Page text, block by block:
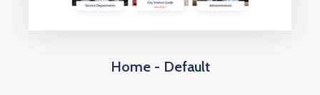
Home - Default